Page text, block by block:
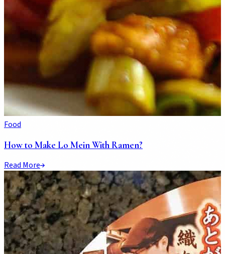
Food
How to Make Lo Mein With Ramen?
Read More